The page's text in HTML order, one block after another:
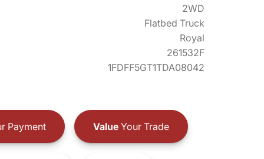
2WD
Flatbed Truck
Royal
261532F
1FDFF5GT1TDA08042
Payment ValueYour Trade